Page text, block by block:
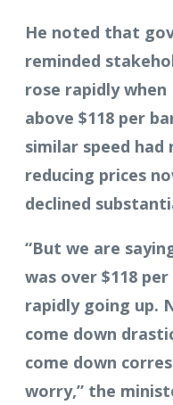
He noted that
reminded
rose rapidly
above $118 per
similar speed had
reducing prices
declined
“But we are
was over $118
rapidly going up.
come down
come down
worry,” the